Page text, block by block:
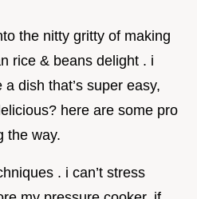
the nitty gritty of making
rice & beans delight . i
dish that’s super easy,
here are some pro
the way.
. i can’t stress